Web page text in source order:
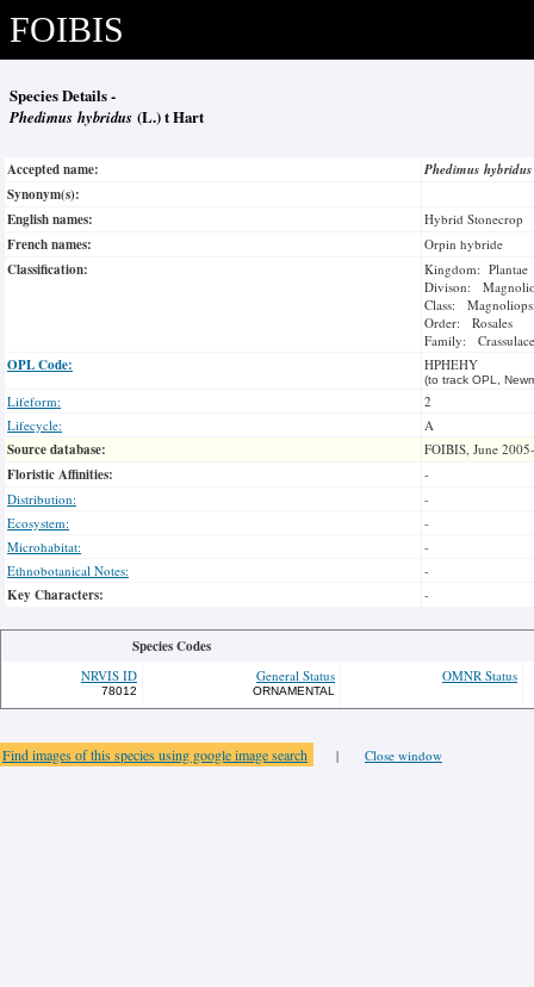
FOIBIS
Species Details -
Phedimus hybridus (L.) t Hart
Accepted name:
Phedimus
Synonym(s):
English names:
Hybrid Stonecrop
French names: Orpin hybride
Classification:
Kingdom: Plantae
Divison:
Class:
Order: Rosales
Family:
OPL Code: HPHEHY
(to track OPL,
Lifeform:
2
Lifecycle:
A
Source database: FOIBIS, June
Floristic Affinities:
-
Distribution:
-
Ecosystem:
-
Microhabitat:
-
Ethnobotanical Notes:
-
Key Characters: -
Species Codes
NRVIS ID
78012
General Status
ORNAMENTAL
OMNR Status
Find images of this species using google image search | Close window